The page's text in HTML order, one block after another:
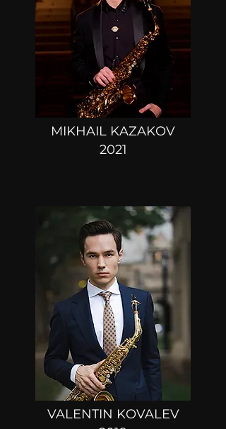
MIKHAIL KAZAKOV
2021
VALENTIN KOVALEV